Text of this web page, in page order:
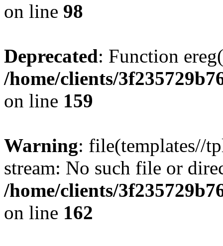
on line 98
Deprecated: Function
/home/clients/
on line 159
Warning: file(templates//
stream: No such file or
/home/clients/
on line 162